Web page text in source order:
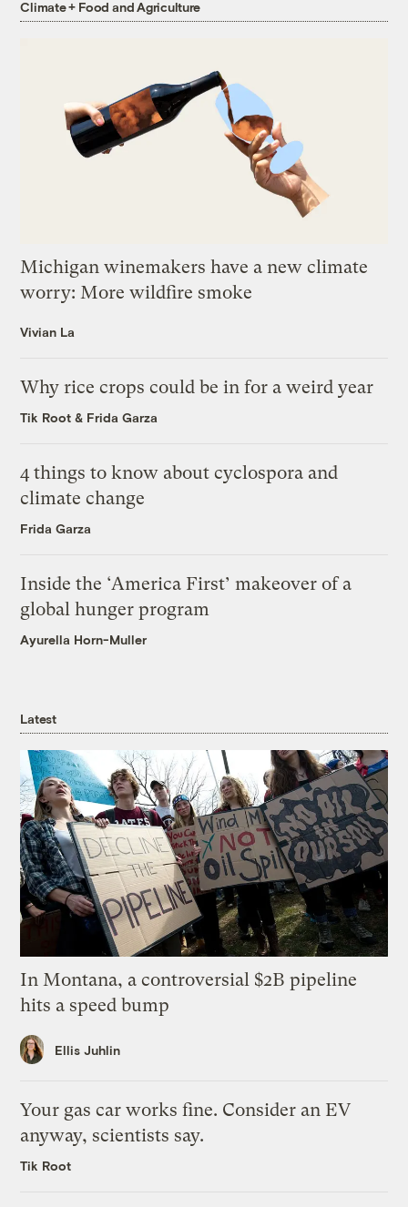
Climate + Food and Agriculture
Michigan winemakers have a new climate
worry: More wildfire smoke
Vivian La
Why rice crops could be in for a weird year
Tik Root & Frida Garza
4 things to know about cyclospora and
climate change
Frida Garza
Inside the ‘America First’ makeover of a
global hunger program
Ayurella Horn-Muller
Latest
In Montana, a controversial $2B pipeline
hits a speed bump
Ellis Juhlin
Your gas car works fine. Consider an EV
anyway, scientists say.
Tik Root